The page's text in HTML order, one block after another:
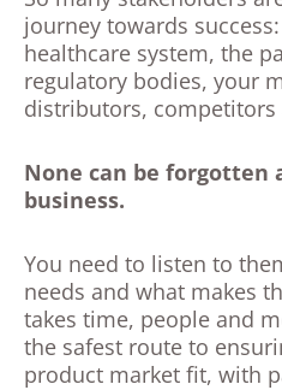
journey towards
healthcare system, the
regulatory bodies, your
distributors, competitors
None can be forgotten
business.
You need to listen to
needs and what makes
takes time, people and
the safest route to
product market fit, with